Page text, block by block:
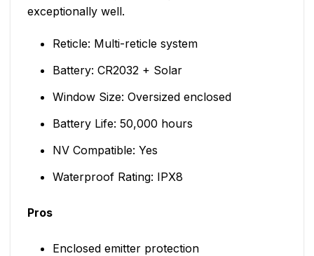
exceptionally well.
Reticle: Multi-reticle system
Battery: CR2032 + Solar
Window Size: Oversized enclosed
Battery Life: 50,000 hours
NV Compatible: Yes
Waterproof Rating: IPX8
Pros
Enclosed emitter protection